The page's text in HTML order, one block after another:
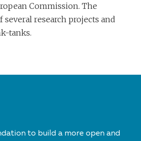
Commission. The
research projects and
tanks.
to build a more open and